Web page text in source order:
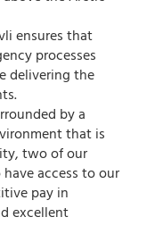
ensures that
processes
delivering the
by a
that is
two of our
access to our
pay in
excellent